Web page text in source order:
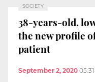
SOCIETY
38-years-old,
the new profile
patient
September 2, 2020